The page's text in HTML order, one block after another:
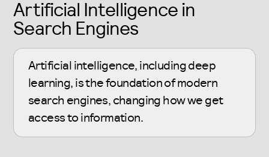
Artificial Intelligence in
Search Engines
Artificial intelligence, including deep
learning, is the foundation of modern
search engines, changing how we get
access to information.